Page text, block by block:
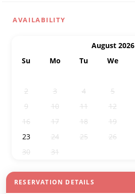
AVAILABILITY
August 2026
Su
Mo Tu We
2
3 4 5
9
10 11 12
16
17 18 19
23
24 25 26
30
31
RESERVATION DETAILS